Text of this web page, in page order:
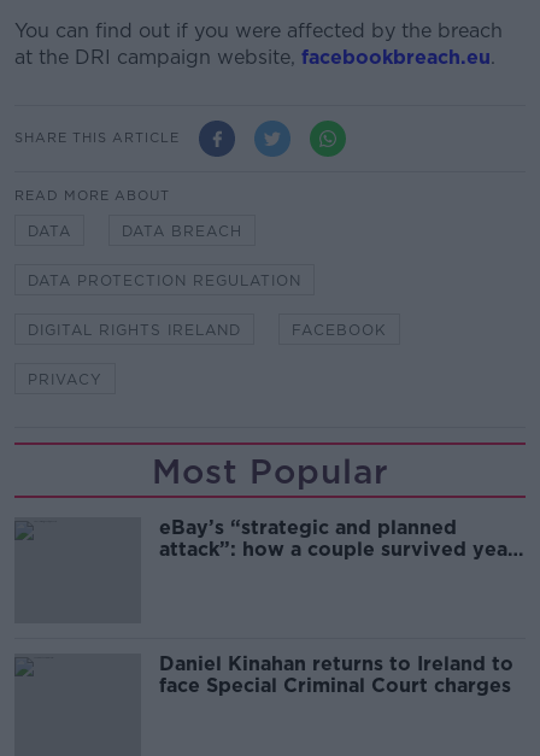
You can find out if you were affected by the breach
at the DRI campaign website, facebookbreach.eu.
SHARE THIS ARTICLE
READ MORE ABOUT
DATA DATA BREACH
DATA PROTECTION REGULATION
DIGITAL RIGHTS IRELAND FACEBOOK
PRIVACY
Most Popular
eBay’s “strategic and planned
attack”: how a couple survived years
Daniel Kinahan returns to Ireland to
face Special Criminal Court charges